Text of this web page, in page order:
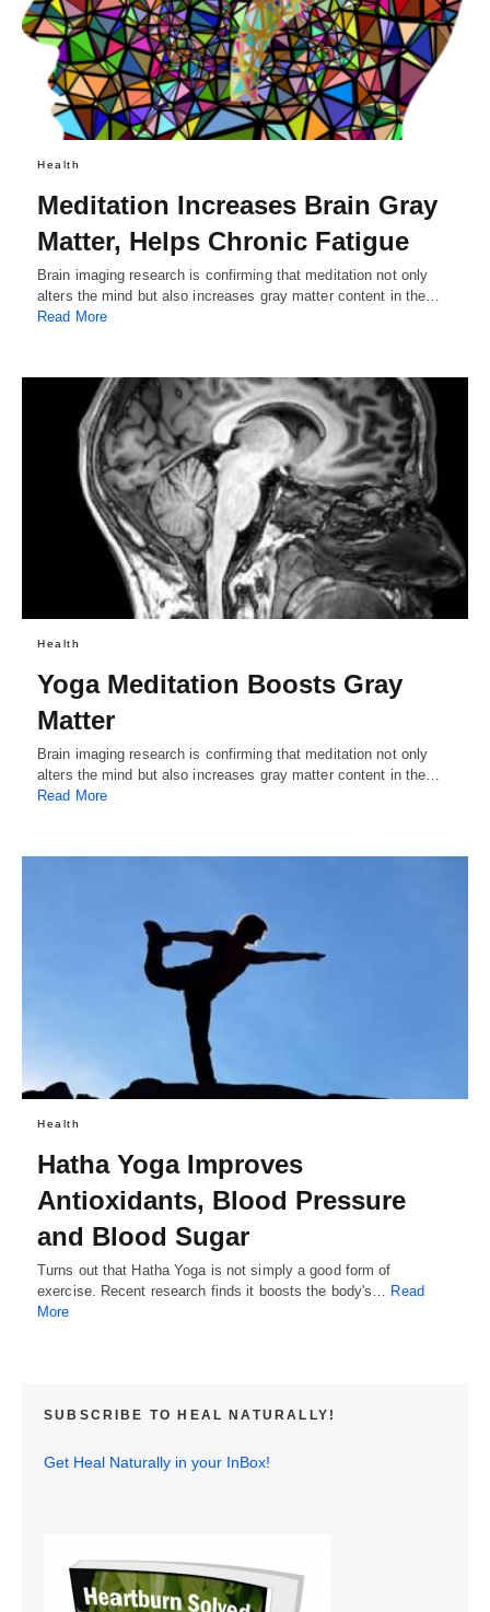
Health
Meditation Increases Brain Gray
Matter, Helps Chronic Fatigue
Brain imaging research is confirming that meditation not only
alters the mind but also increases gray matter content in the…
Read More
Health
Yoga Meditation Boosts Gray
Matter
Brain imaging research is confirming that meditation not only
alters the mind but also increases gray matter content in the…
Read More
Health
Hatha Yoga Improves
Antioxidants, Blood Pressure
and Blood Sugar
Turns out that Hatha Yoga is not simply a good form of
exercise. Recent research finds it boosts the body's…
Read
More
SUBSCRIBE TO HEAL NATURALLY!
Get Heal Naturally in your InBox!